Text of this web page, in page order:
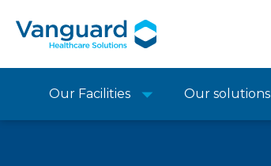
Our Facilities Our solutions